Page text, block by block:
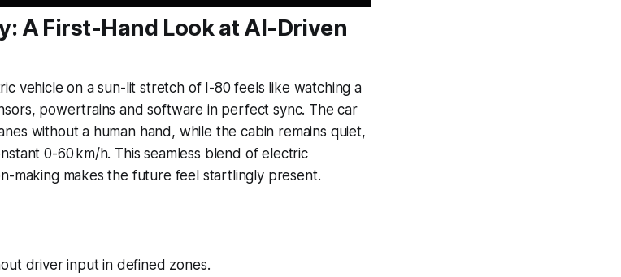
A First-Hand Look at AI-Driven
vehicle on a sun-lit stretch of I-80 feels like watching a
powertrains and software in perfect sync. The car
without a human hand, while the cabin remains quiet,
0-60 km/h. This seamless blend of electric
making makes the future feel startlingly present.
driver input in defined zones.